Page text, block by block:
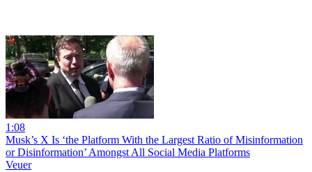
1:08
Musk’s X Is ‘the Platform With the Largest Ratio of Misinformation
or Disinformation’ Amongst All Social Media Platforms
Veuer